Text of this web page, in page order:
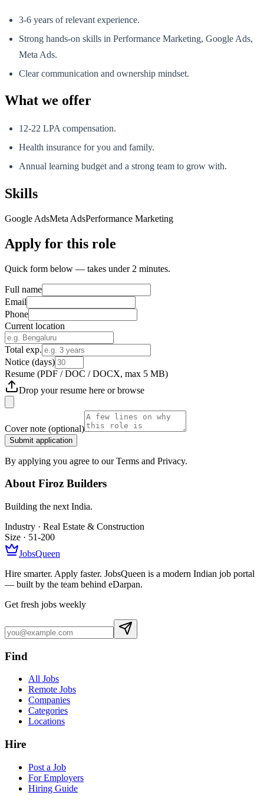
3-6 years of relevant experience.
Strong hands-on skills in Performance Marketing, Google Ads,
Meta Ads.
Clear communication and ownership mindset.
What we offer
12-22 LPA compensation.
Health insurance for you and family.
Annual learning budget and a strong team to grow with.
Skills
Google AdsMeta AdsPerformance Marketing
Apply for this role
Quick form below — takes under 2 minutes.
Full name
Email
Phone
Current location
Total exp.
Notice (days)
Resume (PDF / DOC / DOCX, max 5 MB)
Drop your resume here orbrowse
Cover note (optional)
Submit application
By applying you agree to our Terms and Privacy.
AboutFiroz Builders
Building the next India.
Industry · Real Estate & Construction
Size · 51-200
JobsQueen
Hire smarter. Apply faster. JobsQueen is a modern Indian job portal
— built by the team behind eDarpan.
Get fresh jobs weekly
Find
All Jobs
Remote Jobs
Companies
Categories
Locations
Hire
Post a Job
For Employers
Hiring Guide